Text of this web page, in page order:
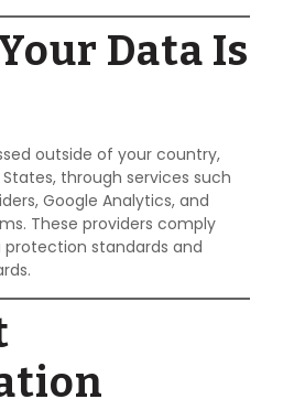
Data Is
outside of your country,
through services such
Google Analytics, and
These providers comply
standards and